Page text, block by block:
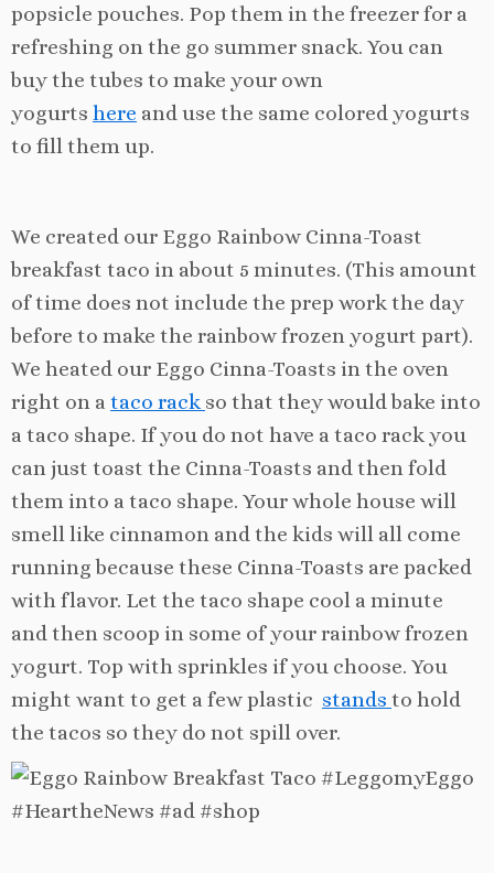
popsicle pouches. Pop them in the freezer for a
refreshing on the go summer snack. You can
buy the tubes to make your own
yogurts here and use the same colored yogurts
to fill them up.
We created our Eggo Rainbow Cinna-Toast
breakfast taco in about 5 minutes. (This amount
of time does not include the prep work the day
before to make the rainbow frozen yogurt part).
We heated our Eggo Cinna-Toasts in the oven
right on a taco rack so that they would bake into
a taco shape. If you do not have a taco rack you
can just toast the Cinna-Toasts and then fold
them into a taco shape. Your whole house will
smell like cinnamon and the kids will all come
running because these Cinna-Toasts are packed
with flavor. Let the taco shape cool a minute
and then scoop in some of your rainbow frozen
yogurt. Top with sprinkles if you choose. You
might want to get a few plastic stands to hold
the tacos so they do not spill over.